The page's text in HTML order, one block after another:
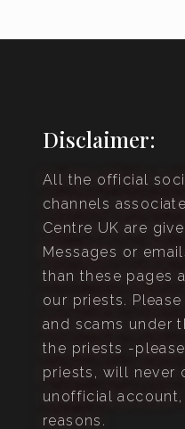
Disclaimer:
All the official
channels
Centre UK are
Messages or
than these pages
our priests.
and scams under
the priests -
priests, will never
unofficial
reasons.